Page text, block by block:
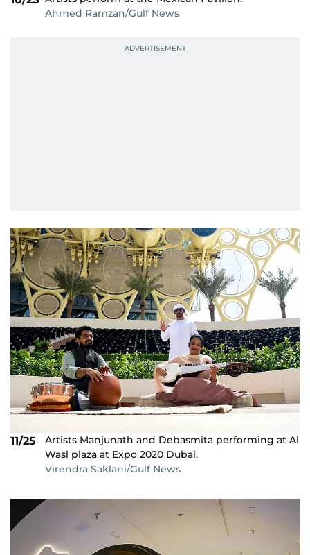
Ahmed Ramzan/Gulf News
11/25
Artists Manjunath and Debasmita performing at Al
Wasl plaza at Expo 2020 Dubai.
Virendra Saklani/Gulf News